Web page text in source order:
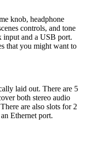
knob, headphone
controls, and tone
and a USB port.
that you might want to
laid out. There are 5
both stereo audio
are also slots for 2
Ethernet port.